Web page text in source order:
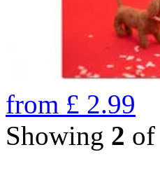
from £ 2.99
Showing 2 of